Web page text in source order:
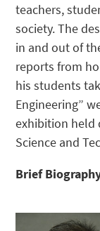
teachers,
society. The
in and out of
reports from
his students
Engineering”
exhibition held
Science and
Brief